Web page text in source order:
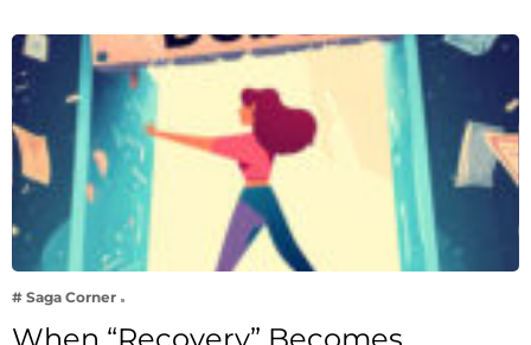
# Saga Corner
When “Recovery” Becomes